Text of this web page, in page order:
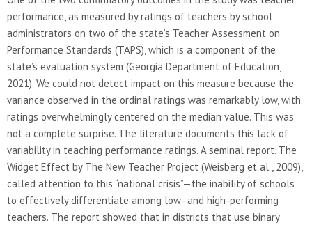
performance, as measured by ratings of teachers by school
administrators on two of the state’s Teacher Assessment on
Performance Standards (TAPS), which is a component of the
state’s evaluation system (Georgia Department of Education,
2021). We could not detect impact on this measure because the
variance observed in the ordinal ratings was remarkably low, with
ratings overwhelmingly centered on the median value. This was
not a complete surprise. The literature documents this lack of
variability in teaching performance ratings. A seminal report, The
Widget Effect by The New Teacher Project (Weisberg et al., 2009),
called attention to this “national crisis”—the inability of schools
to effectively differentiate among low- and high-performing
teachers. The report showed that in districts that use binary